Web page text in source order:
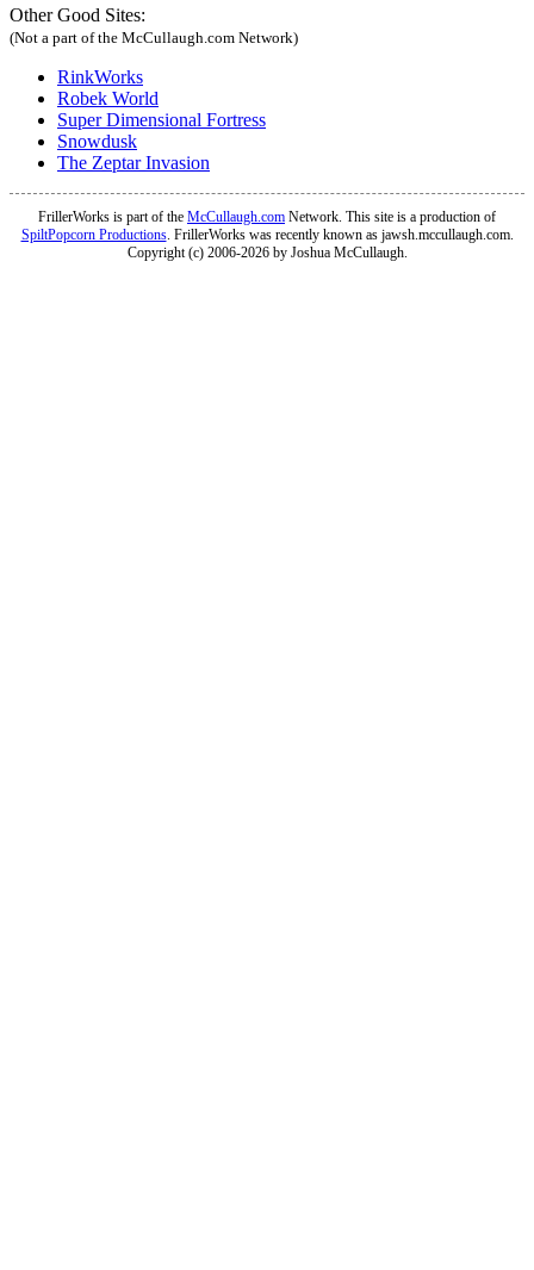
Other Good Sites:
(Not a part of the McCullaugh.com Network)
RinkWorks
Robek World
Super Dimensional Fortress
Snowdusk
The Zeptar Invasion
FrillerWorks is part of the McCullaugh.com Network. This site is a production of
SpiltPopcorn Productions. FrillerWorks was recently known as jawsh.mccullaugh.com.
Copyright (c) 2006-2026 by Joshua McCullaugh.